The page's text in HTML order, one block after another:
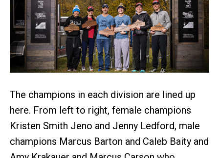
The champions in each division are lined up
here. From left to right, female champions
Kristen Smith Jeno and Jenny Ledford, male
champions Marcus Barton and Caleb Baity and